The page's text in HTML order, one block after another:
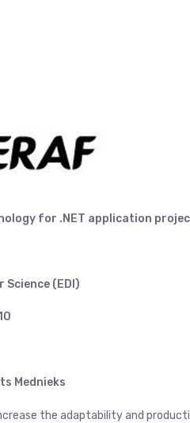
for .NET application
(EDI)
Mednieks
the adaptability and